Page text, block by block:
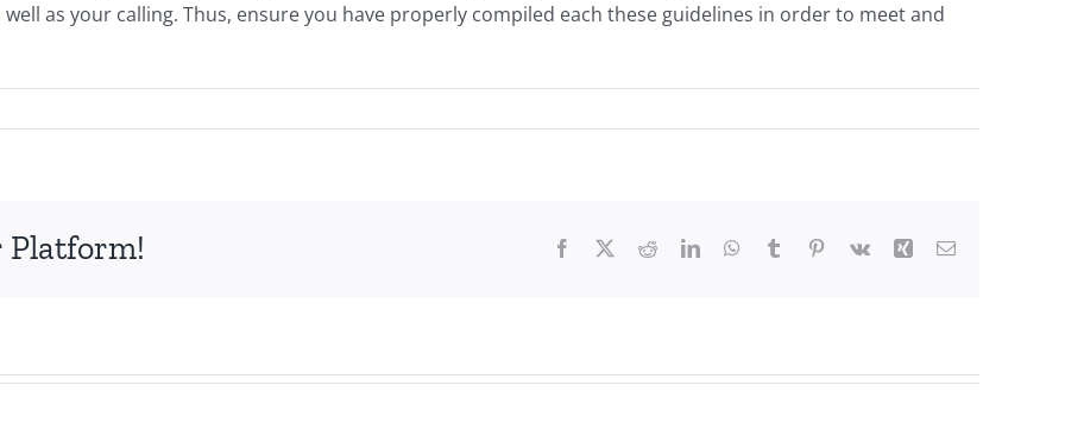
as your calling. Thus, ensure you have properly compiled each these guidelines in order to meet and
Platform! Facebook RedditLinkedInWhatsApp
Tumblr Pinterest
Vk Xing Email